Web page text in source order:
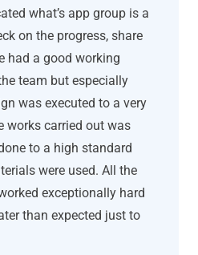
what’s app group is a
on the progress, share
had a good working
team but especially
was executed to a very
works carried out was
to a high standard
were used. All the
exceptionally hard
than expected just to